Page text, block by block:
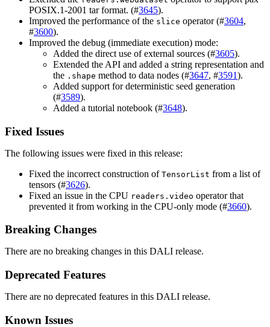
POSIX.1-2001 tar format. (#3645).
Improved the performance of the slice operator (#3604,
#3600).
Improved the debug (immediate execution) mode:
Added the direct use of external sources (#3605).
Extended the API and added a string representation and
the .shape method to data nodes (#3647, #3591).
Added support for deterministic seed generation
(#3589).
Added a tutorial notebook (#3648).
Fixed Issues
The following issues were fixed in this release:
Fixed the incorrect construction of TensorList from a list of
tensors (#3626).
Fixed an issue in the CPU readers.video operator that
prevented it from working in the CPU-only mode (#3660).
Breaking Changes
There are no breaking changes in this DALI release.
Deprecated Features
There are no deprecated features in this DALI release.
Known Issues